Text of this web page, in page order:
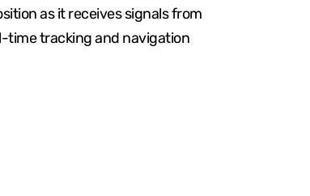
as it receives signals from
time tracking and navigation